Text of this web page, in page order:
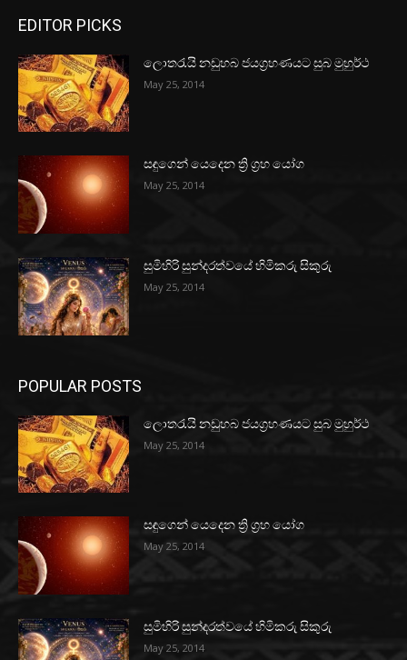
EDITOR PICKS
ලොතරැයි නඩුහබ ජයග්‍රහණයට සුබ මුහුර්ථ
May 25, 2014
සඳුගෙන් යෙදෙන ත්‍රි ග්‍රහ යෝග
May 25, 2014
සුමිහිරි සුන්දරත්වයේ හිමිකරු සිකුරු
May 25, 2014
POPULAR POSTS
ලොතරැයි නඩුහබ ජයග්‍රහණයට සුබ මුහුර්ථ
May 25, 2014
සඳුගෙන් යෙදෙන ත්‍රි ග්‍රහ යෝග
May 25, 2014
සුමිහිරි සුන්දරත්වයේ හිමිකරු සිකුරු
May 25, 2014